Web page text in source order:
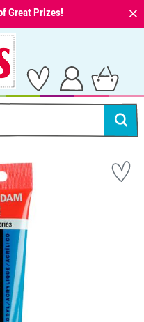
Great Prizes! ⨯